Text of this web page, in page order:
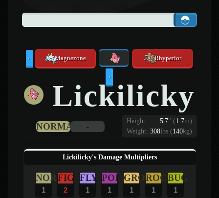
< Magnezone Rhyperior
>
Lickilicky
Height: 5'7" (1.7m)
Weight: 308lbs (140kg)
NORMAL -
Lickilicky's Damage Multipliers
NOR
1
FIG
2
FLY
1
POI
1
GRO
1
ROC
1
BUG
1